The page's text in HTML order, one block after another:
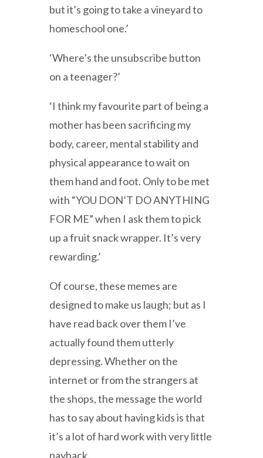
but it’s going to take a vineyard to
homeschool one.’
‘Where’s the unsubscribe button
on a teenager?’
‘I think my favourite part of being a
mother has been sacrificing my
body, career, mental stability and
physical appearance to wait on
them hand and foot. Only to be met
with “YOU DON’T DO ANYTHING
FOR ME” when I ask them to pick
up a fruit snack wrapper. It’s very
rewarding.’
Of course, these memes are
designed to make us laugh; but as I
have read back over them I’ve
actually found them utterly
depressing. Whether on the
internet or from the strangers at
the shops, the message the world
has to say about having kids is that
it’s a lot of hard work with very little
payback.